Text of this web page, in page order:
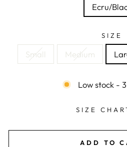
Ecru/
SIZE
Small Medium
Low stock -
SIZE
ADD TO